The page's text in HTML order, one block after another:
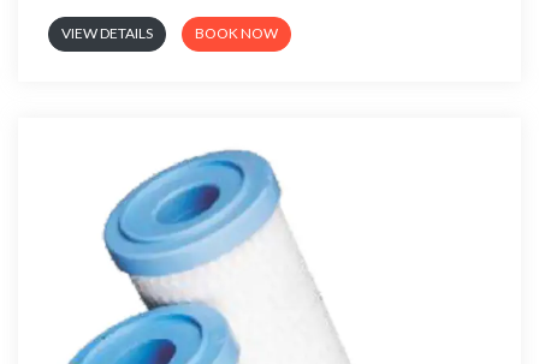
VIEW DETAILS BOOK NOW